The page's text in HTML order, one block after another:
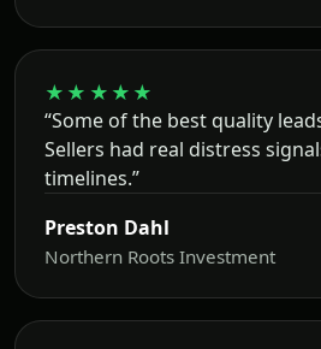
★★★★★
“Some of the best quality
Sellers had real distress
timelines.”
Preston Dahl
Northern Roots Investment